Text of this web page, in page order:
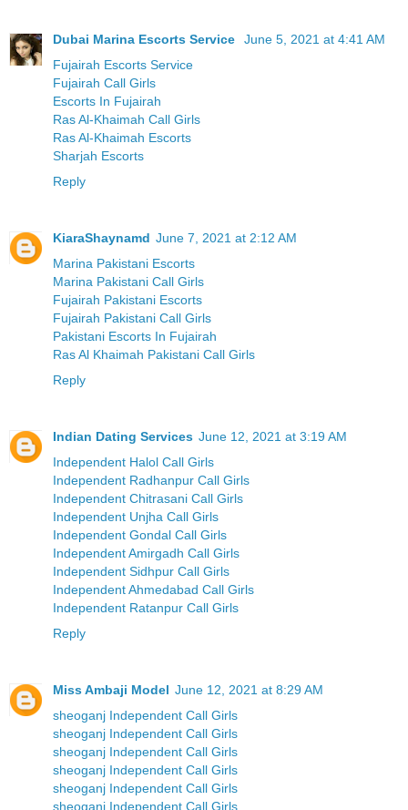
Dubai Marina Escorts Service
June 5, 2021 at 4:41 AM
Fujairah Escorts Service
Fujairah Call Girls
Escorts In Fujairah
Ras Al-Khaimah Call Girls
Ras Al-Khaimah Escorts
Sharjah Escorts
Reply
KiaraShaynamd June 7, 2021 at 2:12 AM
Marina Pakistani Escorts
Marina Pakistani Call Girls
Fujairah Pakistani Escorts
Fujairah Pakistani Call Girls
Pakistani Escorts In Fujairah
Ras Al Khaimah Pakistani Call Girls
Reply
Indian Dating Services June 12, 2021 at 3:19 AM
Independent Halol Call Girls
Independent Radhanpur Call Girls
Independent Chitrasani Call Girls
Independent Unjha Call Girls
Independent Gondal Call Girls
Independent Amirgadh Call Girls
Independent Sidhpur Call Girls
Independent Ahmedabad Call Girls
Independent Ratanpur Call Girls
Reply
Miss Ambaji Model June 12, 2021 at 8:29 AM
sheoganj Independent Call Girls
sheoganj Independent Call Girls
sheoganj Independent Call Girls
sheoganj Independent Call Girls
sheoganj Independent Call Girls
sheoganj Independent Call Girls